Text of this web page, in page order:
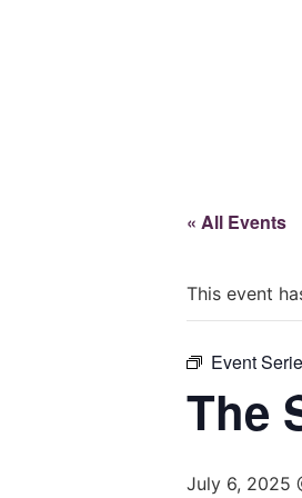
« All Events
This event
Event
The
July 6, 2025